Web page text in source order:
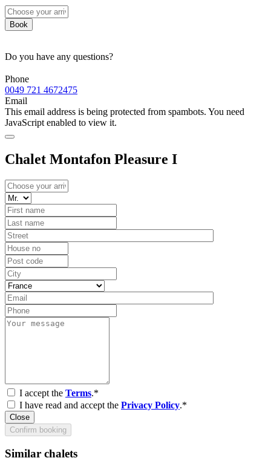
Book
Do you have any questions?
Phone
0049 721 4672475
Email
This email address is being protected from spambots. You need
JavaScript enabled to view it.
Chalet Montafon Pleasure I
I accept the Terms.*
I have read and accept the Privacy Policy.*
Close
Confirm booking
Similar chalets